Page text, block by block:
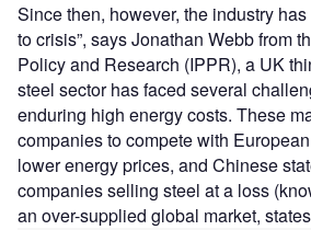
Since then, however, the industry
to crisis”, says Jonathan Webb from
Policy and Research (IPPR), a UK
steel sector has faced several
enduring high energy costs. These
companies to compete with
lower energy prices, and Chinese
companies selling steel at a loss
an over-supplied global market,